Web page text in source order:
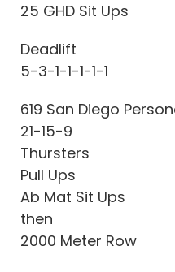
25 GHD Sit Ups
Deadlift
5-3-1-1-1-1-1
619 San Diego
21-15-9
Thursters
Pull Ups
Ab Mat Sit Ups
then
2000 Meter Row